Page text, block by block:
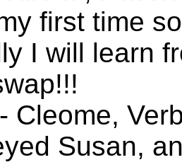
first time
I will learn
Cleome,
Susan,